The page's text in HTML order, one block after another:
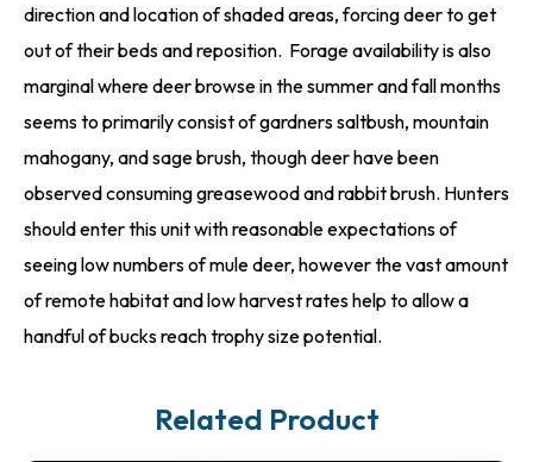
direction and location of shaded areas, forcing deer to get
out of their beds and reposition. Forage availability is also
marginal where deer browse in the summer and fall months
seems to primarily consist of gardners saltbush, mountain
mahogany, and sage brush, though deer have been
observed consuming greasewood and rabbit brush. Hunters
should enter this unit with reasonable expectations of
seeing low numbers of mule deer, however the vast amount
of remote habitat and low harvest rates help to allow a
handful of bucks reach trophy size potential.
Related Product